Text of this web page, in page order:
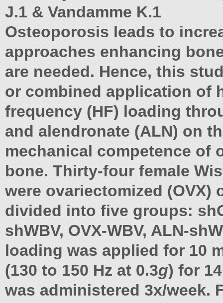
J.1 & Vandamme K.1
Osteoporosis leads to
approaches enhancing
are needed. Hence, this
or combined application of
frequency (HF) loading
and alendronate (ALN) on
mechanical competence of
bone. Thirty-four female
were ovariectomized (OVX)
divided into five groups:
shWBV, OVX-WBV, ALN-
loading was applied for 10
(130 to 150 Hz at 0.3g) for
was administered 3x/week.